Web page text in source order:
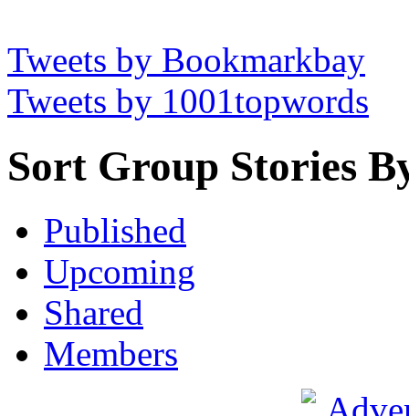
Tweets by Bookmarkbay
Tweets by 1001topwords
Sort Group Stories
Published
Upcoming
Shared
Members